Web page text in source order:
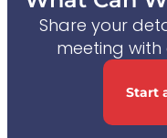
Share your
meeting
Start